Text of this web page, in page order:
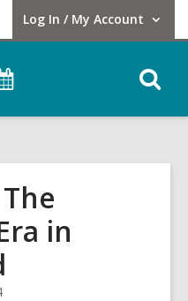
Log In / My Account
User Log In / My Account.
in